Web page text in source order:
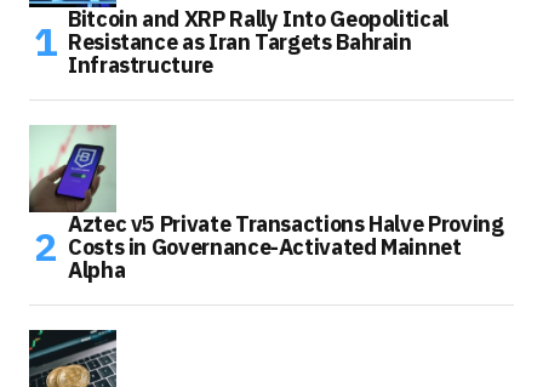
Bitcoin and XRP Rally Into Geopolitical
Resistance as Iran Targets Bahrain
Infrastructure
Aztec v5 Private Transactions Halve Proving
Costs in Governance-Activated Mainnet
Alpha